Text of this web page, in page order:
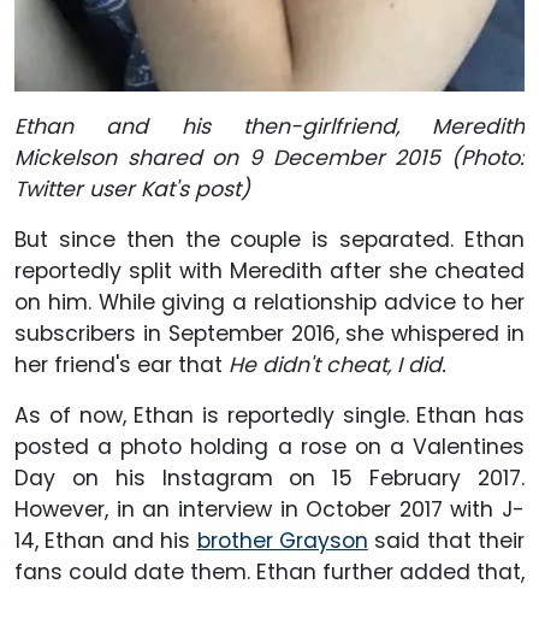
Ethan and his then-girlfriend, Meredith
Mickelson shared on 9 December 2015 (Photo:
Twitter user Kat's post)
But since then the couple is separated. Ethan
reportedly split with Meredith after she cheated
on him. While giving a relationship advice to her
subscribers in September 2016, she whispered in
her friend's ear that He didn't cheat, I did.
As of now, Ethan is reportedly single. Ethan has
posted a photo holding a rose on a Valentines
Day on his Instagram on 15 February 2017.
However, in an interview in October 2017 with J-
14, Ethan and his brother Grayson said that their
fans could date them. Ethan further added that,